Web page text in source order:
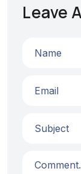
Leave